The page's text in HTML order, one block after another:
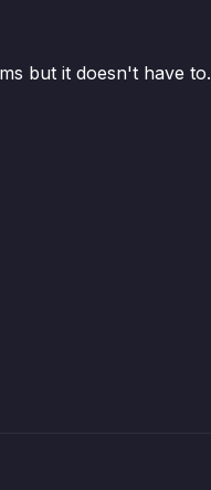
but it doesn't have to.